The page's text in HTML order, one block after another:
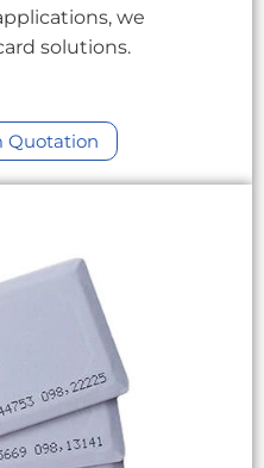
we
solutions.
Quotation